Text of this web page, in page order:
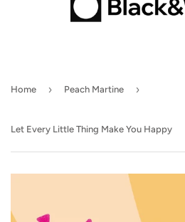
Home › Peach Martine ›
Let Every Little Thing Make You Happy